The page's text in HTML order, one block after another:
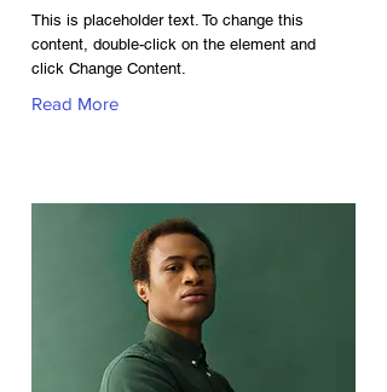
This is placeholder text. To change this
content, double-click on the element and
click Change Content.
Read More